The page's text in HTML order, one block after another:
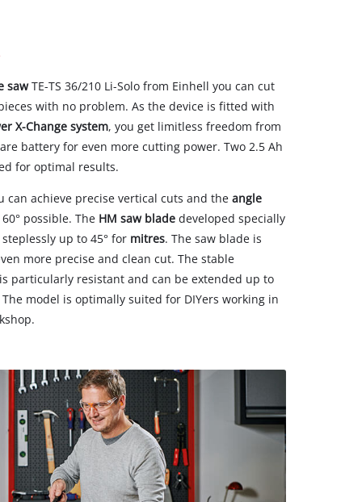
sawTE-TS 36/210 Li-Solo from Einhell you can cut
with no problem. As the device is fitted with
X-Change system, you get limitless freedom from
battery for even more cutting power. Two 2.5 Ah
for optimal results.
can achieve precise vertical cuts and the angle
possible. The HM saw blade developed specially
up to 45° for mitres. The saw blade is
more precise and clean cut. The stable
particularly resistant and can be extended up to
model is optimally suited for DIYers working in